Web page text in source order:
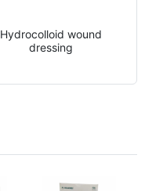
Hydrocolloid wound
dressing